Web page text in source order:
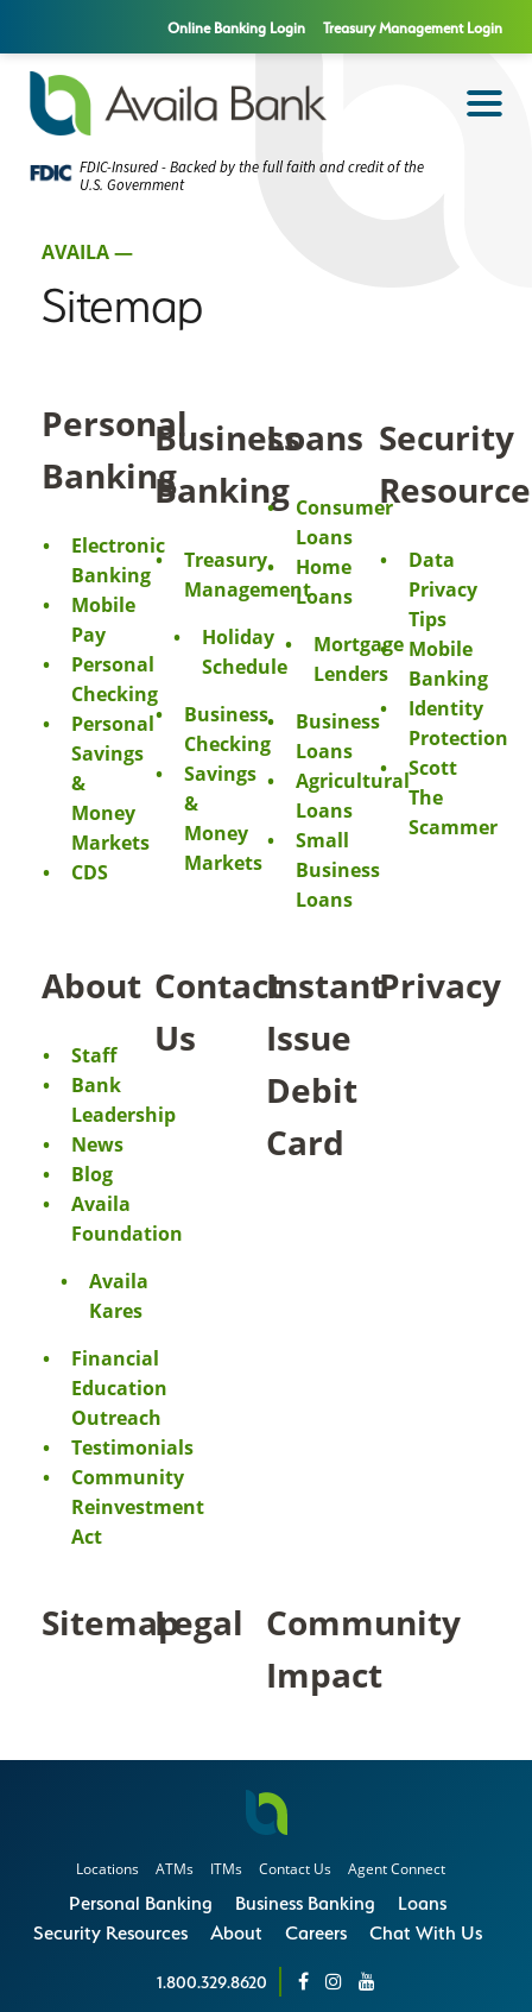
Online Banking Login Treasury Management Login
FDIC-Insured - Backed by the full faith and credit of the
U.S. Government
AVAILA —
Sitemap
Personal
Banking
Electronic
Banking
Mobile
Pay
Personal
Checking
Personal
Savings
&
Money
Markets
CDS
Business
Banking
Treasury
Management
Holiday
Schedule
Business
Checking
Savings
&
Money
Markets
Loans
Consumer
Loans
Home
Loans
Mortgage
Lenders
Business
Loans
Agricultural
Loans
Small
Business
Loans
Security
Data
Privacy
Tips
Mobile
Banking
Identity
Protection
Scott
The
Scammer
About
Staff
Bank
Leadership
News
Blog
Availa
Foundation
Availa
Kares
Financial
Education
Outreach
Testimonials
Community
Reinvestment
Act
Contact
Us
Instant
Issue
Debit
Card
Privacy
SitemapLegal Community
Impact
Locations ATMs ITMs Contact Us Agent Connect
Personal Banking Business Banking
Loans
Security Resources
About Careers Chat With Us
1.800.329.8620